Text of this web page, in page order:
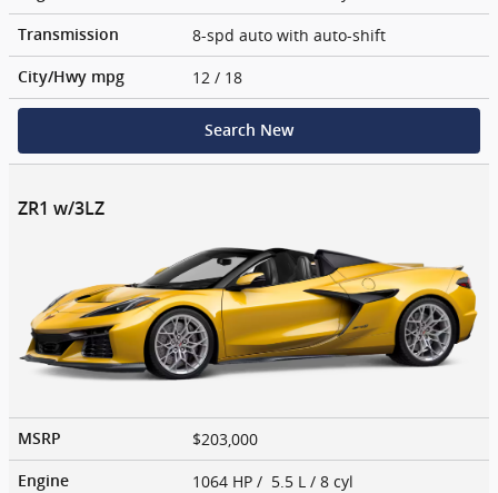
Transmission 8-spd auto with auto-shift
City/Hwy mpg 12 / 18
Search New
ZR1 w/3LZ
MSRP $203,000
Engine 1064 HP / 5.5 L / 8 cyl